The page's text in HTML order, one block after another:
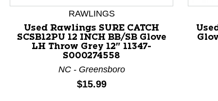
RAWLINGS
Used Rawlings SURE CATCH
SCSB12PU 12 INCH BB/SB Glove
LH Throw Grey 12" 11347-
S000274558
NC - Greensboro
Price:
$15.99